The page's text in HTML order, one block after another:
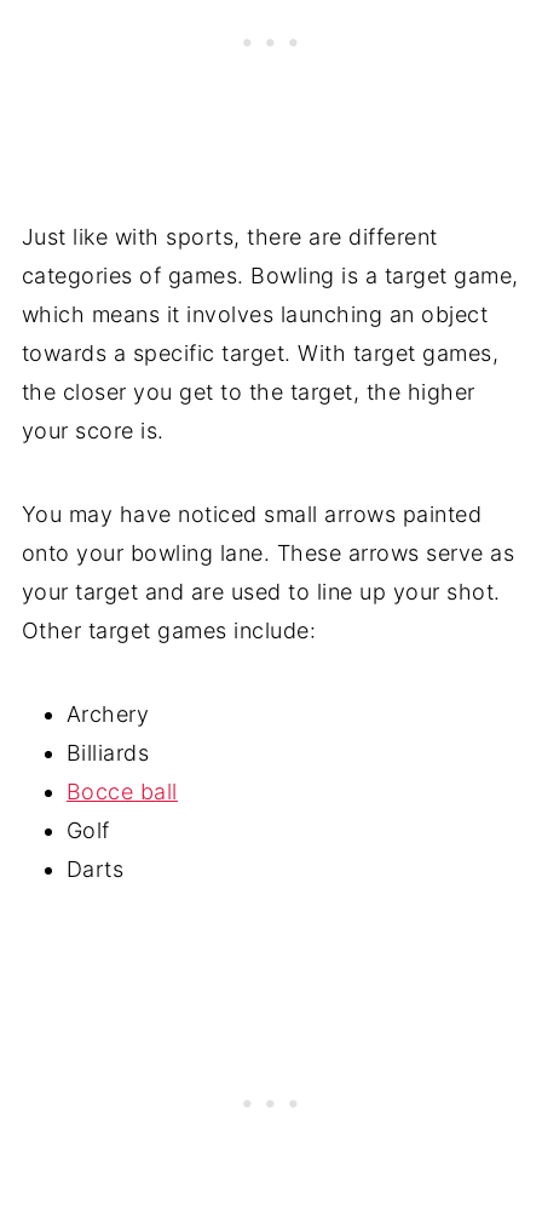
Just like with sports, there are different
categories of games. Bowling is a target game,
which means it involves launching an object
towards a specific target. With target games,
the closer you get to the target, the higher
your score is.
You may have noticed small arrows painted
onto your bowling lane. These arrows serve as
your target and are used to line up your shot.
Other target games include:
Archery
Billiards
Bocce ball
Golf
Darts